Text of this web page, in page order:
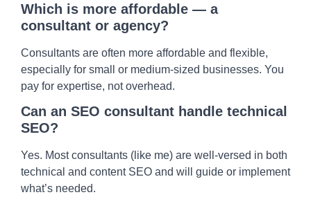
Which is more affordable — a
consultant or agency?
Consultants are often more affordable and flexible,
especially for small or medium-sized businesses. You
pay for expertise, not overhead.
Can an SEO consultant handle technical
SEO?
Yes. Most consultants (like me) are well-versed in both
technical and content SEO and will guide or implement
what’s needed.